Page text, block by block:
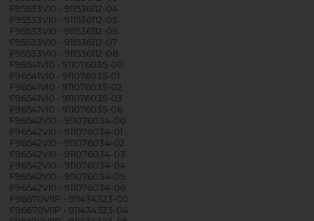
F95533VI0 - 911536112-04
F95533VI0 - 911536112-05
F95533VI0 - 911536112-06
F95533VI0 - 911536112-07
F95533VI0 - 911536112-08
F96541VI0 - 911076035-00
F96541VI0 - 911076035-01
F96541VI0 - 911076035-02
F96541VI0 - 911076035-03
F96541VI0 - 911076035-06
F96542VI0 - 911076034-00
F96542VI0 - 911076034-01
F96542VI0 - 911076034-02
F96542VI0 - 911076034-03
F96542VI0 - 911076034-04
F96542VI0 - 911076034-05
F96542VI0 - 911076034-06
F96670VI1P - 911434323-00
F96670VI1P - 911434323-04